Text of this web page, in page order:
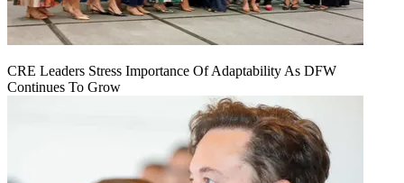
CRE Leaders Stress Importance Of Adaptability As DFW
Continues To Grow